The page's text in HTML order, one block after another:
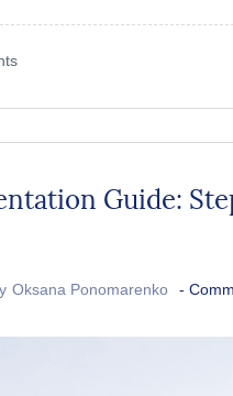
Guide:
Oksana Ponomarenko -